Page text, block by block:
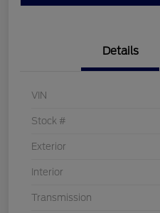
Details
VIN
Stock #
Exterior
Interior
Transmission